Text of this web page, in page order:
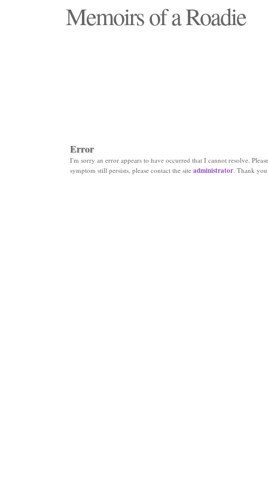
Memoirs of a Roadie
Error
I'm sorry an error appears to have occurred that I cannot resolve.
symptom still persists, please contact the site administrator. Thank